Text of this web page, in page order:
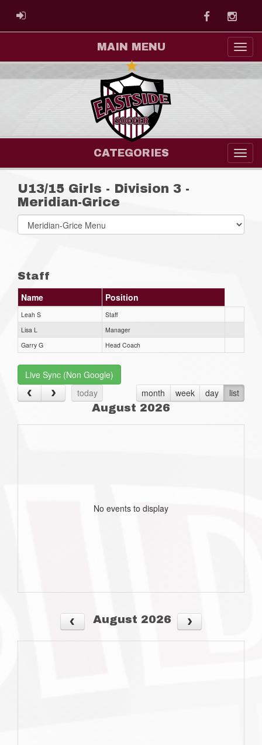
ADMIN LOGIN Facebook
MAIN MENU
CATEGORIES
U13/15 Girls - Division 3 -
Meridian-Grice
Select
list(select
Staff
Name Position
Leah S
Staff
Lisa L
Manager
Garry G
Head Coach
Live Sync (Non Google)
today
month week day list
August 2026
No events to display
August 2026